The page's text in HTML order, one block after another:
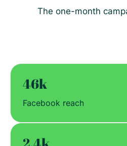
The one-month
46k
Facebook reach